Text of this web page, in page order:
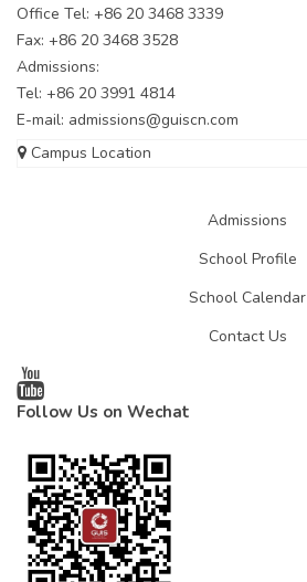
Office Tel: +86 20 3468 3339
Fax: +86 20 3468 3528
Admissions:
Tel: +86 20 3991 4814
E-mail: admissions@guiscn.com
Campus Location
Admissions
School Profile
School Calendar
Contact Us
Follow Us on Wechat